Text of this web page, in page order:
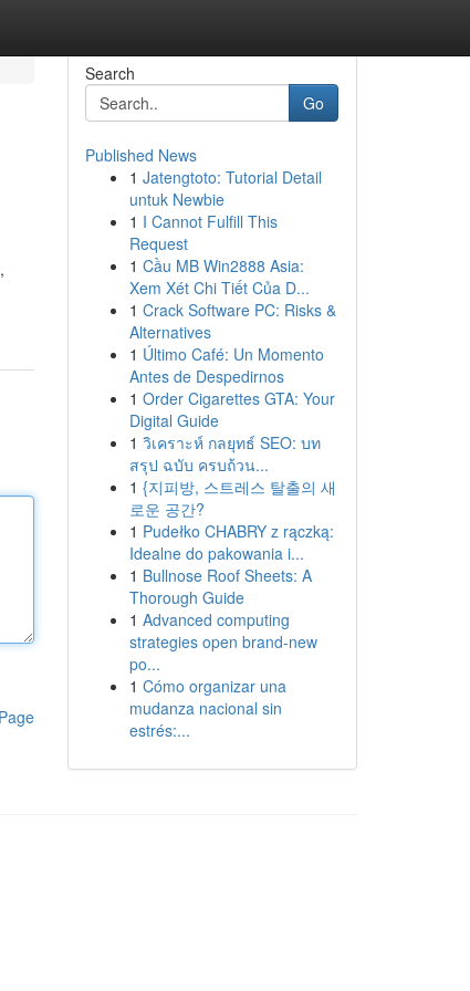
Search
Go
Published News
1 Jatengtoto: Tutorial Detail
untuk Newbie
1 I Cannot Fulfill This
Request
1 Cầu MB Win2888 Asia:
Xem Xét Chi Tiết Của D...
1 Crack Software PC: Risks &
Alternatives
1 Último Café: Un Momento
Antes de Despedirnos
1 Order Cigarettes GTA: Your
Digital Guide
1 วิเคราะห์ กลยุทธ์ SEO: บท
สรุป ฉบับ ครบถ้วน...
1 {지피방, 스트레스 탈출의 새
로운 공간?
1 Pudełko CHABRY z rączką:
Idealne do pakowania i...
1 Bullnose Roof Sheets: A
Thorough Guide
1 Advanced computing
strategies open brand-new
po...
1 Cómo organizar una
mudanza nacional sin
estrés:...